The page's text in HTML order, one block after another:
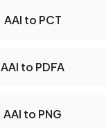
AAI to PCT
AAI to PDFA
AAI to PNG